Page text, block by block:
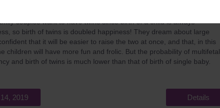
couples want to have twins since birth of a child is always
so birth of twins is doubled happiness! They dream about large
that it will be easier to raise the two at once, and that, in this
children will have more fun and frolic. But the probability of multifetal
and birth of twins is much lower than that of birth of single baby.
2019 Details